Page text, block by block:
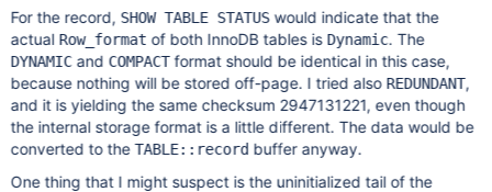
For the record, SHOW TABLE STATUSwould indicate that the
actual Row_format of both InnoDB tables is Dynamic. The
DYNAMICand COMPACTformat should be identical in this case,
because nothing will be stored off-page. I tried also REDUNDANT,
and it is yielding the same checksum 2947131221, even though
the internal storage format is a little different. The data would be
converted to theTABLE::record buffer anyway.
One thing that I might suspect is the uninitialized tail of the